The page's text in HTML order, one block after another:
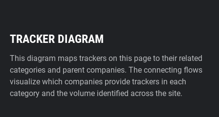
TRACKER DIAGRAM
This diagram maps trackers on this page to their related
categories and parent companies. The connecting flows
visualize which companies provide trackers in each
category and the volume identified across the site.